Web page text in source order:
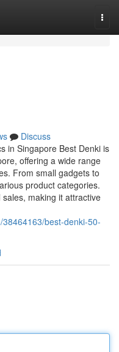
Discuss
in Singapore Best Denki is
offering a wide range
From small gadgets to
product categories.
making it attractive
best-denki-50-